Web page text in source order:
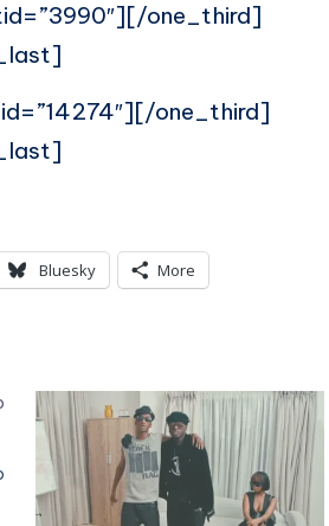
one_third]
one_third]
Bluesky More